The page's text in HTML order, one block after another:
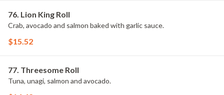
76. Lion King Roll
Crab, avocado and salmon baked with garlic sauce.
$15.52
77. Threesome Roll
Tuna, unagi, salmon and avocado.